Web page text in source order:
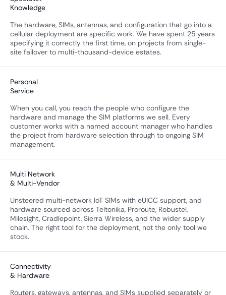
Knowledge
The hardware, SIMs, antennas, and configuration that go into a
cellular deployment are specific work. We have spent 25 years
specifying it correctly the first time, on projects from single-
site failover to multi-thousand-device estates.
Personal
Service
When you call, you reach the people who configure the
hardware and manage the SIM platforms we sell. Every
customer works with a named account manager who handles
the project from hardware selection through to ongoing SIM
management.
Multi Network
& Multi-Vendor
Unsteered multi-network IoT SIMs with eUICC support, and
hardware sourced across Teltonika, Proroute, Robustel,
Milesight, Cradlepoint, Sierra Wireless, and the wider supply
chain. The right tool for the deployment, not the only tool we
stock.
Connectivity
& Hardware
Routers, gateways, antennas, and SIMs supplied separately or